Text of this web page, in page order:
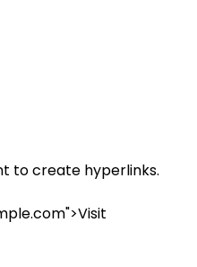
to create hyperlinks.